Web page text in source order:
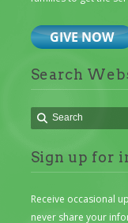
Search
Sign up for
Receive occasional
never share your